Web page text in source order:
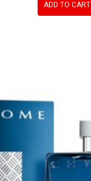
ADD TO CART